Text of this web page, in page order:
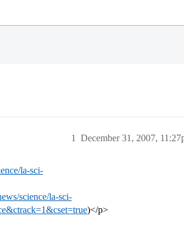
December 31, 2007,
1
la-sci-
science/la-sci-
)</p>